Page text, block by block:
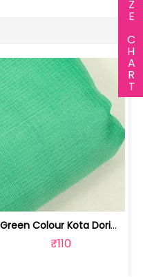
SIZE CHART
Green Colour Kota Doria Fabric | 100234361C
₹110